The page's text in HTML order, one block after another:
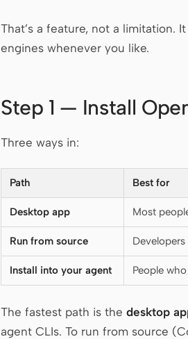
That’s a feature, not a limitation.
engines whenever you like.
Step 1 — Install
Three ways in:
Path Best for
Desktop app Most
Run from source
Install into your agent People
The fastest path is the desktop
agent CLIs. To run from source